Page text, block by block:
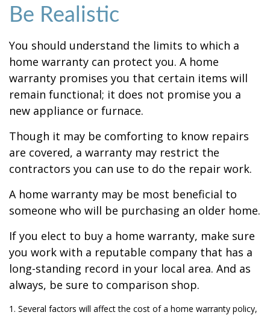
Be Realistic
You should understand the limits to which a
home warranty can protect you. A home
warranty promises you that certain items will
remain functional; it does not promise you a
new appliance or furnace.
Though it may be comforting to know repairs
are covered, a warranty may restrict the
contractors you can use to do the repair work.
A home warranty may be most beneficial to
someone who will be purchasing an older home.
If you elect to buy a home warranty, make sure
you work with a reputable company that has a
long-standing record in your local area. And as
always, be sure to comparison shop.
1. Several factors will affect the cost of a home warranty policy,